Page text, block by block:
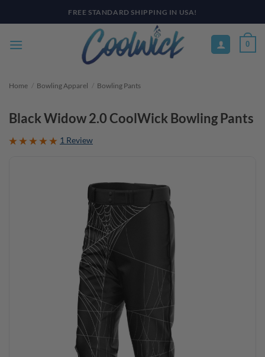
to
DISCOUNTS AVAILABLE
0
Home / Bowling Apparel / Bowling Pants
Black Widow 2.0 CoolWick Bowling Pants
1 Review